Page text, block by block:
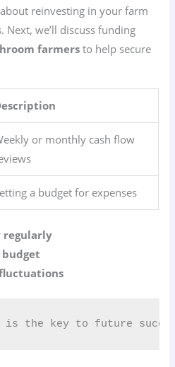
reinvesting in your farm
we’ll discuss funding
farmers to help secure
or monthly cash flow
a budget for expenses
regularly
the key to future